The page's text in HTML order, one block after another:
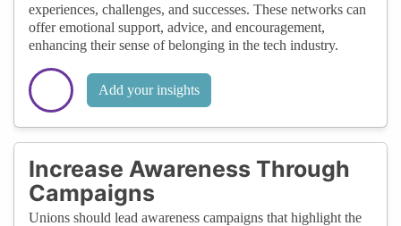
experiences, challenges, and successes. These networks can
offer emotional support, advice, and encouragement,
enhancing their sense of belonging in the tech industry.
Add your insights
Increase Awareness Through
Campaigns
Unions should lead awareness campaigns that highlight the